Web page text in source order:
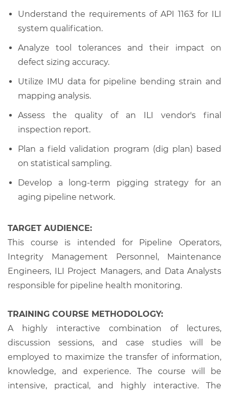
Understand the requirements of API 1163 for ILI
system qualification.
Analyze tool tolerances and their impact on
defect sizing accuracy.
Utilize IMU data for pipeline bending strain and
mapping analysis.
Assess the quality of an ILI vendor's final
inspection report.
Plan a field validation program (dig plan) based
on statistical sampling.
Develop a long-term pigging strategy for an
aging pipeline network.
TARGET AUDIENCE:
This course is intended for Pipeline Operators,
Integrity Management Personnel, Maintenance
Engineers, ILI Project Managers, and Data Analysts
responsible for pipeline health monitoring.
TRAINING COURSE METHODOLOGY:
A highly interactive combination of lectures,
discussion sessions, and case studies will be
employed to maximize the transfer of information,
knowledge, and experience. The course will be
intensive, practical, and highly interactive. The